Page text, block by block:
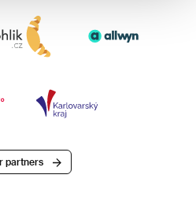
partners